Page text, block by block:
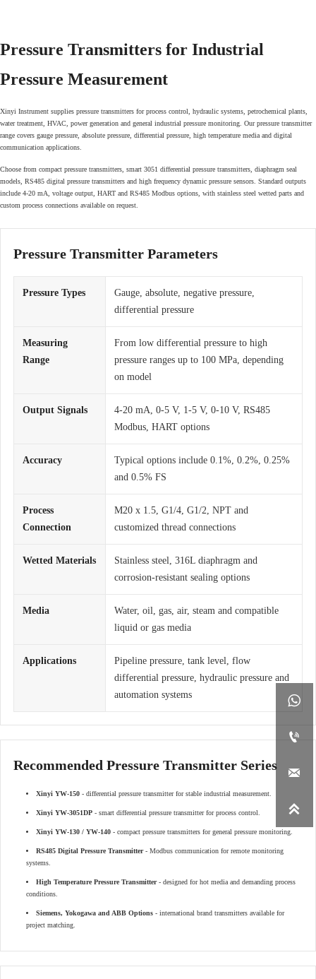




Pressure Transmitters for Industrial
Pressure Measurement
Xinyi Instrument supplies pressure transmitters for process control, hydraulic systems, petrochemical plants,
water treatment, HVAC, power generation and general industrial pressure monitoring. Our pressure transmitter
range covers gauge pressure, absolute pressure, differential pressure, high temperature media and digital
communication applications.
Choose from compact pressure transmitters, smart 3051 differential pressure transmitters, diaphragm seal
models, RS485 digital pressure transmitters and high frequency dynamic pressure sensors. Standard outputs
include 4-20 mA, voltage output, HART and RS485 Modbus options, with stainless steel wetted parts and
custom process connections available on request.
Pressure Transmitter Parameters
Pressure Types
Gauge, absolute, negative pressure,
differential pressure
Measuring
Range
From low differential pressure to high
pressure ranges up to 100 MPa, depending
on model
Output Signals
4-20 mA, 0-5 V, 1-5 V, 0-10 V, RS485
Modbus, HART options
Accuracy
Typical options include 0.1%, 0.2%, 0.25%
and 0.5% FS
Process
Connection
M20 x 1.5, G1/4, G1/2, NPT and
customized thread connections
Wetted Materials
Stainless steel, 316L diaphragm and
corrosion-resistant sealing options
Media
Water, oil, gas, air, steam and compatible
liquid or gas media
Applications
Pipeline pressure, tank level, flow
differential pressure, hydraulic pressure and
automation systems
Recommended Pressure Transmitter Series
Xinyi YW-150 - differential pressure transmitter for stable industrial measurement.
Xinyi YW-3051DP - smart differential pressure transmitter for process control.
Xinyi YW-130 / YW-140 - compact pressure transmitters for general pressure monitoring.
RS485 Digital Pressure Transmitter- Modbus communication for remote monitoring
systems.
High Temperature Pressure Transmitter- designed for hot media and demanding process
conditions.
Siemens, Yokogawa and ABB Options - international brand transmitters available for
project matching.